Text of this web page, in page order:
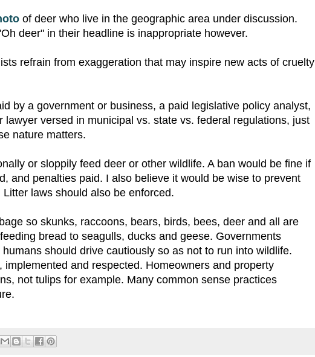
of deer who live in the geographic area under discussion.
deer" in their headline is inappropriate however.
refrain from exaggeration that may inspire new acts of cruelty
by a government or business, a paid legislative policy analyst,
versed in municipal vs. state vs. federal regulations, just
nature matters.
or sloppily feed deer or other wildlife. A ban would be fine if
and penalties paid. I also believe it would be wise to prevent
laws should also be enforced.
so skunks, raccoons, bears, birds, bees, deer and all are
bread to seagulls, ducks and geese. Governments
should drive cautiously so as not to run into wildlife.
and respected. Homeowners and property
not tulips for example. Many common sense practices